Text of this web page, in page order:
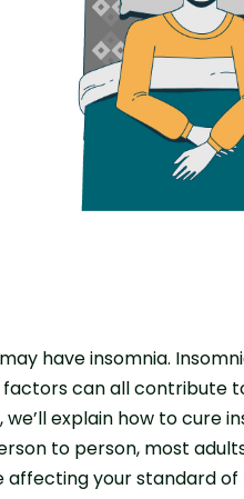
have insomnia.
can all contribute
explain how to cure
to person, most
affecting your standard of